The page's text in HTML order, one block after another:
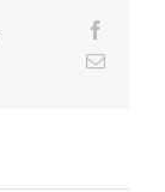
Email